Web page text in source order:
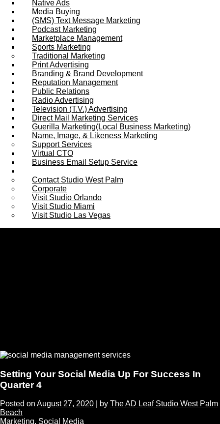
Native Ads
Media Buying
(SMS) Text Message Marketing
Podcast Marketing
Marketplace Management
Sports Marketing
Traditional Marketing
Print Advertising
Branding & Brand Development
Reputation Management
Public Relations
Radio Advertising
Television (T.V.) Advertising
Direct Mail Marketing Services
Guerilla Marketing(Local Business Marketing)
Name, Image, & Likeness Marketing
Support Services
Virtual CTO
Business Email Setup Service
Contact Studio West Palm
Corporate
Visit Studio Orlando
Visit Studio Miami
Visit Studio Las Vegas
Setting Your Social Media Up For Success In
Quarter 4
Posted on August 27, 2020 by The AD Leaf Studio West Palm
Beach
Marketing, Social Media